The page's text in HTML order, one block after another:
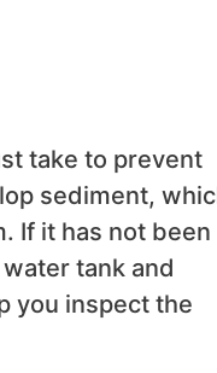
take to prevent
sediment,
If it has not been
tank and
you inspect the